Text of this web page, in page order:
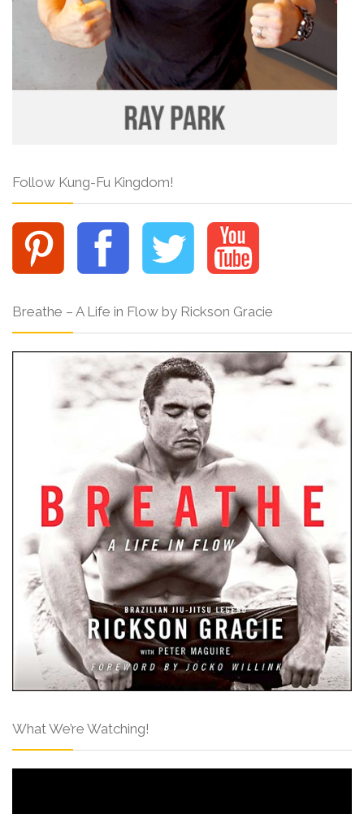
Follow Kung-Fu Kingdom!
Breathe – A Life in Flow by Rickson Gracie
What We’re Watching!